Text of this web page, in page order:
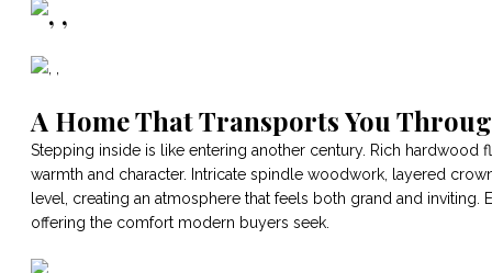
A Home That Transports You
Stepping inside is like entering another century. Rich
warmth and character. Intricate spindle woodwork, layered
level, creating an atmosphere that feels both grand and
offering the comfort modern buyers seek.